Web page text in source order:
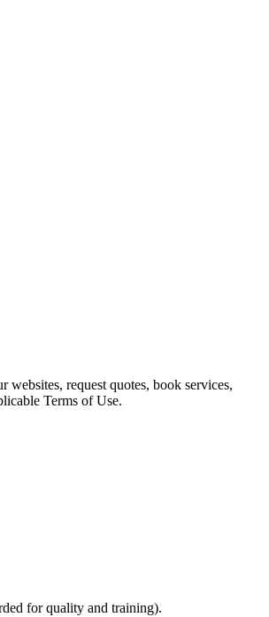
request quotes, book services,
Terms of Use.
for quality and training).